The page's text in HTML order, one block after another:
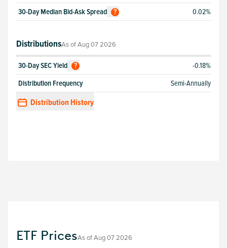
30-Day Median Bid-Ask Spread
? 0.02%
DistributionsAs ofAug 07 2026
30-Day SEC Yield ?
-0.18%
Distribution Frequency
Semi-Annually
Distribution History
ETF PricesAs ofAug 07 2026